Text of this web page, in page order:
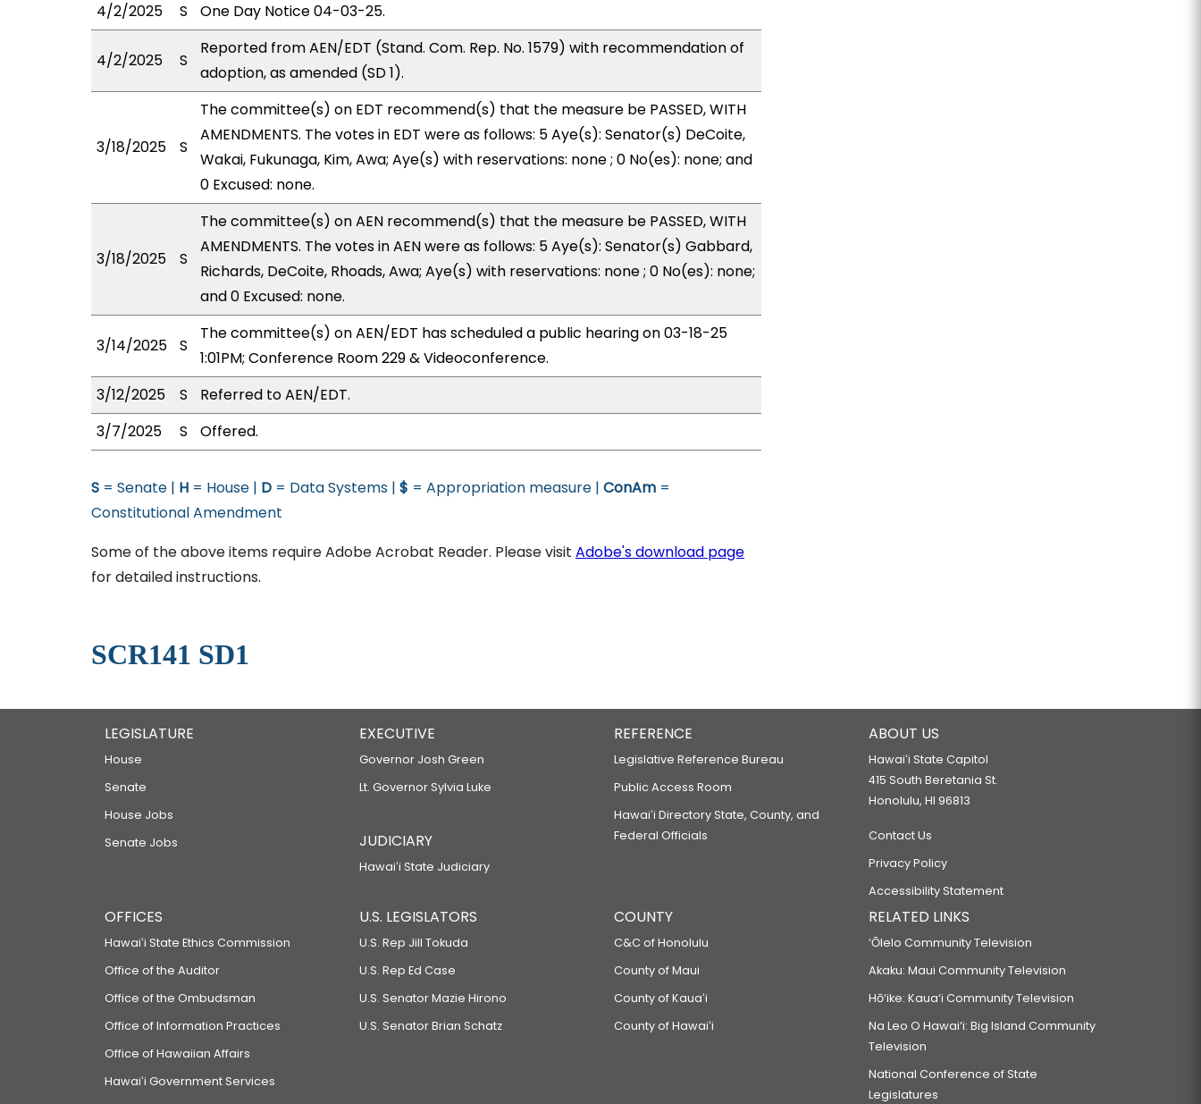
4/2/2025
S One Day Notice 04-03-25.
4/2/2025 S
Reported from AEN/EDT (Stand. Com. Rep. No. 1579) with recommendation of
adoption, as amended (SD 1).
3/18/2025 S
The committee(s) on EDT recommend(s) that the measure be PASSED, WITH
AMENDMENTS. The votes in EDT were as follows: 5 Aye(s): Senator(s) DeCoite,
Wakai, Fukunaga, Kim, Awa; Aye(s) with reservations: none ; 0 No(es): none; and
0 Excused: none.
3/18/2025 S
The committee(s) on AEN recommend(s) that the measure be PASSED, WITH
AMENDMENTS. The votes in AEN were as follows: 5 Aye(s): Senator(s) Gabbard,
Richards, DeCoite, Rhoads, Awa; Aye(s) with reservations: none ; 0 No(es): none;
and 0 Excused: none.
3/14/2025 S
The committee(s) on AEN/EDT has scheduled a public hearing on 03-18-25
1:01PM; Conference Room 229 & Videoconference.
3/12/2025
S
Referred to AEN/EDT.
3/7/2025
S Offered.
S = Senate | H = House | D = Data Systems | $ = Appropriation measure | ConAm =
Constitutional Amendment
Some of the above items require Adobe Acrobat Reader. Please visit Adobe's download page
for detailed instructions.
SCR141 SD1
LEGISLATURE
House
Senate
House Jobs
Senate Jobs
EXECUTIVE
Governor Josh Green
Lt. Governor Sylvia Luke
JUDICIARY
Hawaiʻi State Judiciary
REFERENCE
Legislative Reference Bureau
Public Access Room
Hawaiʻi Directory State, County, and
Federal Officials
ABOUT US
Hawaiʻi State Capitol
415 South Beretania St.
Honolulu, HI 96813
Contact Us
Privacy Policy
Accessibility Statement
OFFICES
Hawaiʻi State Ethics Commission
Office of the Auditor
Office of the Ombudsman
Office of Information Practices
Office of Hawaiian Affairs
Hawaiʻi Government Services
U.S. LEGISLATORS
U.S. Rep Jill Tokuda
U.S. Rep Ed Case
U.S. Senator Mazie Hirono
U.S. Senator Brian Schatz
COUNTY
C&C of Honolulu
County of Maui
County of Kauaʻi
County of Hawaiʻi
RELATED LINKS
‘Ōlelo Community Television
Akaku: Maui Community Television
Hō‘ike: Kaua‘i Community Television
Na Leo O Hawai‘i: Big Island Community
Television
National Conference of State
Legislatures